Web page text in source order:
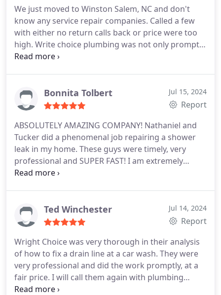
We just moved to Winston Salem, NC and don't
know any service repair companies. Called a few
with either no return calls back or price were too
high. Write choice plumbing was not only prompt,
priced well, but they were honest about another
that part done by them. Give this company a try.
Bonnita Tolbert Jul 15, 2024
Report
ABSOLUTELY AMAZING COMPANY! Nathaniel and
Tucker did a phenomenal job repairing a shower
leak in my home. These guys were timely, very
professional and SUPER FAST! I am extremely
pleased and would HIGHLY HIGHLY HIGHLY
Ted Winchester Jul 14, 2024
Report
Wright Choice was very thorough in their analysis
of how to fix a drain line at a car wash. They were
very professional and did the work promptly, at a
fair price. I will call them again with plumbing
needs.